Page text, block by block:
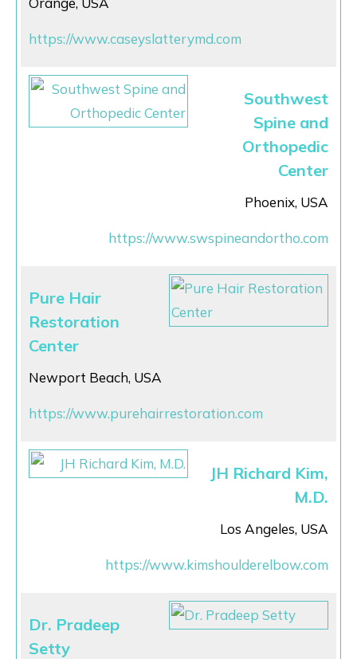
https://www.caseyslatterymd.com
Southwest
Spine and
Orthopedic
Center
Phoenix, USA
https://www.swspineandortho.com
Pure Hair
Restoration
Center
Newport Beach, USA
https://www.purehairrestoration.com
JH Richard Kim,
M.D.
Los Angeles, USA
https://www.kimshoulderelbow.com
Dr. Pradeep
Setty